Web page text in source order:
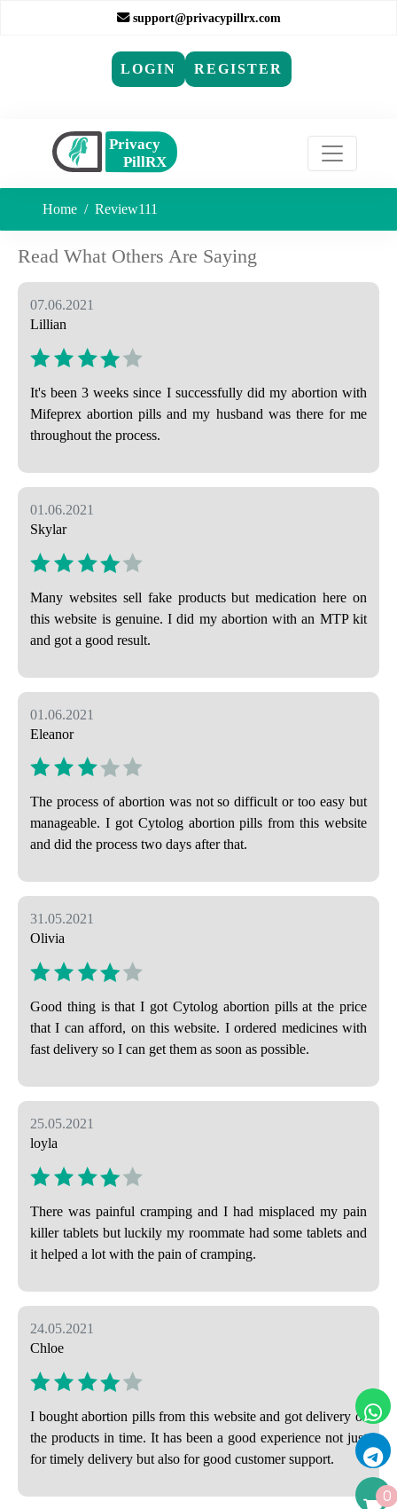
support@privacypillrx.com
LOGIN REGISTER
Home Review111
Read What Others Are Saying
07.06.2021
Lillian
It's been 3 weeks since I successfully did my abortion with
Mifeprex abortion pills and my husband was there for me
throughout the process.
01.06.2021
Skylar
Many websites sell fake products but medication here on
this website is genuine. I did my abortion with an MTP kit
and got a good result.
01.06.2021
Eleanor
The process of abortion was not so difficult or too easy but
manageable. I got Cytolog abortion pills from this website
and did the process two days after that.
31.05.2021
Olivia
Good thing is that I got Cytolog abortion pills at the price
that I can afford, on this website. I ordered medicines with
fast delivery so I can get them as soon as possible.
25.05.2021
loyla
There was painful cramping and I had misplaced my pain
killer tablets but luckily my roommate had some tablets and
it helped a lot with the pain of cramping.
24.05.2021
Chloe
I bought abortion pills from this website and got delivery of
the products in time. It has been a good experience not just
for timely delivery but also for good customer support.
0